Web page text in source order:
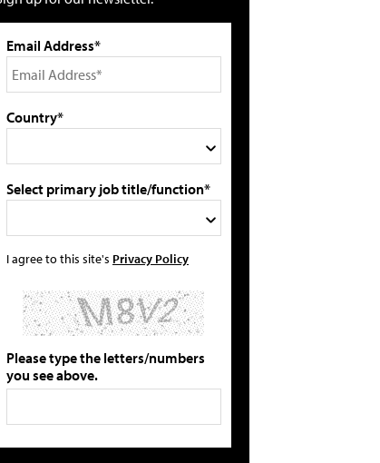
Email Address*
Country*
Select primary job title/function*
I agree to this site's Privacy Policy
Please type the letters/numbers
you see above.